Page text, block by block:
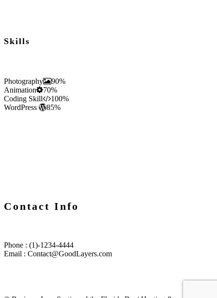
Skills
Photography
90%
Animation
70%
Coding Skill
100%
WordPress
85%
Contact Info
Phone : (1)-1234-4444
Email : Contact@GoodLayers.com